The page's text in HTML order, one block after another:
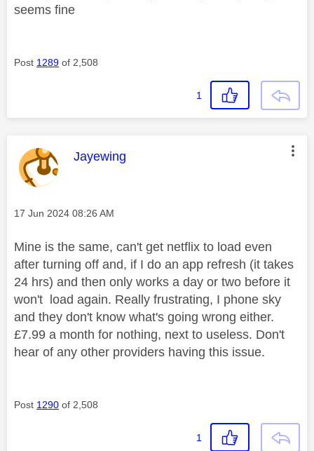
seems fine
Post 1289 of 2,508
1
This message was authored by:
Jayewing
Message posted on
‎17 Jun 2024 08:26 AM
Mine is the same, can't get netflix to load even
after turning off and, if I do an app refresh (it takes
24 hrs) and then only works a day or two before it
won't load again. Really frustrating, I phone sky
and they don't know what's going wrong either.
£7.99 a month for nothing, next to useless. Don't
hear of any other providers having this issue.
Post 1290 of 2,508
1